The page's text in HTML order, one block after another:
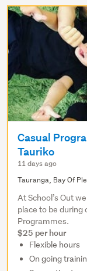
Casual
Tauriko
11 days ago
Tauranga, Bay Of
At School’s Out
place to be during
Programmes.
$25 per hour
Flexible hours
On going